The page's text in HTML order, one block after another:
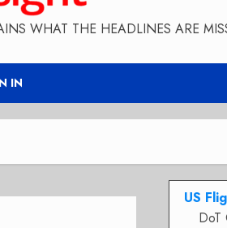
WHAT THE HEADLINES ARE
IN
US
DoT